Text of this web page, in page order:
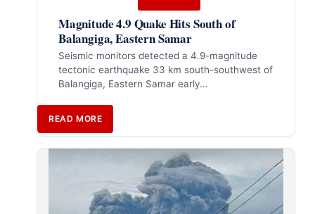
Magnitude 4.9 Quake Hits South of
Balangiga, Eastern Samar
Seismic monitors detected a 4.9-magnitude
tectonic earthquake 33 km south-southwest of
Balangiga, Eastern Samar early…
READ MORE